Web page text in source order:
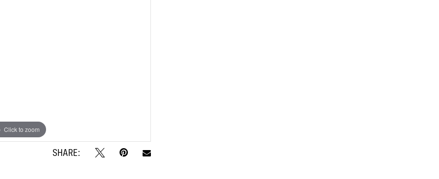
Click to zoom
Click to zoom
SHARE: